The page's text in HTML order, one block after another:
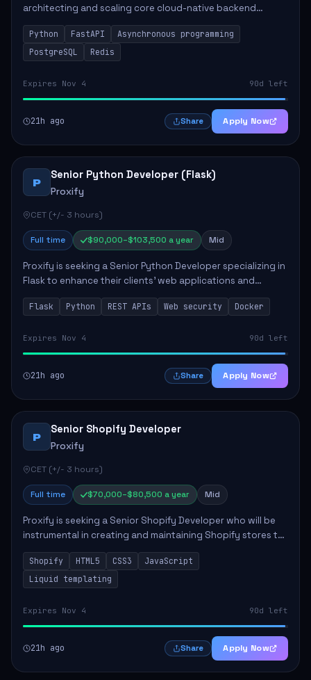
architecting and scaling core cloud-native backend
services, emphasizing high-throughput and low-latency
API development. Key responsibilities...
Python FastAPI
Asynchronous programming
PostgreSQL
Redis
Expires Nov 4 90d left
21h ago Share Apply Now
P
Senior Python Developer (Flask)
Proxify
CET (+/- 3 hours)
Full time $90,000–$103,500 a year Mid
Proxify is seeking a Senior Python Developer specializing in
Flask to enhance their clients' web applications and
backend systems. This role involves designing scalable
REST APIs and optimizing backen...
Flask Python REST APIs Web security Docker
Expires Nov 4 90d left
21h ago Share Apply Now
P
Senior Shopify Developer
Proxify
CET (+/- 3 hours)
Full time $70,000–$80,500 a year Mid
Proxify is seeking a Senior Shopify Developer who will be
instrumental in creating and maintaining Shopify stores to
enhance sales and user experience. The role involves
designing custom themes, colla...
Shopify HTML5 CSS3
JavaScript
Liquid templating
Expires Nov 4 90d left
21h ago Share Apply Now